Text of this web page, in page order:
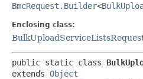
BmcRequest.Builder<
Enclosing class:
public static class
extends Object